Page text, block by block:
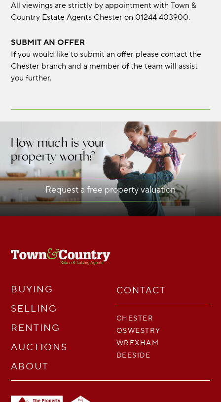
All viewings are strictly by appointment with Town &
Country Estate Agents Chester on 01244 403900.
SUBMIT AN OFFER
If you would like to submit an offer please contact the
Chester branch and a member of the team will assist
you further.
How much is your
property worth?
Request a free property valuation
BUYING
SELLING
RENTING
AUCTIONS
ABOUT
CONTACT
CHESTER
OSWESTRY
WREXHAM
DEESIDE